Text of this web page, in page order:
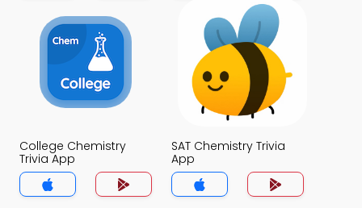
College Chemistry
Trivia App
SAT Chemistry Trivia
App